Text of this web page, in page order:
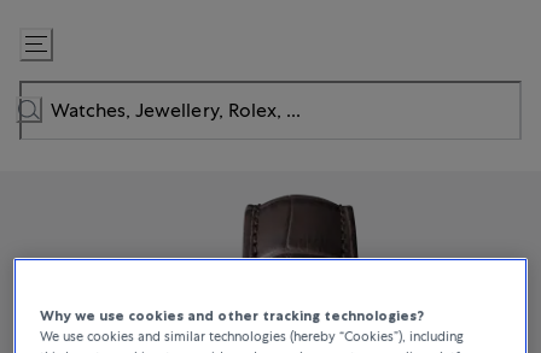
Skip
to
Content
Why we use cookies and other tracking technologies?
We use cookies and similar technologies (hereby “Cookies”), including